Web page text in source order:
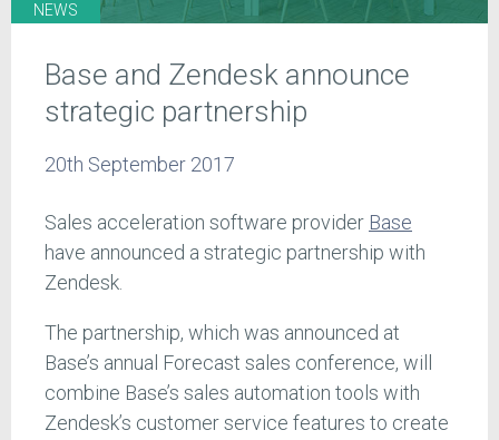
NEWS
Base and Zendesk announce
strategic partnership
20th September 2017
Sales acceleration software provider Base
have announced a strategic partnership with
Zendesk.
The partnership, which was announced at
Base’s annual Forecast sales conference, will
combine Base’s sales automation tools with
Zendesk’s customer service features to create